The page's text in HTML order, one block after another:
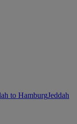
to HamburgJeddah